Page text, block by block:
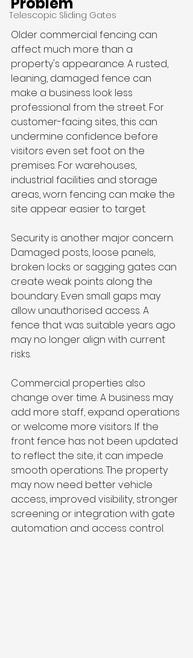
Telescopic Sliding Gates
Older commercial fencing can
affect much more than a
property's appearance. A rusted,
leaning, damaged fence can
make a business look less
professional from the street. For
customer-facing sites, this can
undermine confidence before
visitors even set foot on the
premises. For warehouses,
industrial facilities and storage
areas, worn fencing can make the
site appear easier to target.
Security is another major concern.
Damaged posts, loose panels,
broken locks or sagging gates can
create weak points along the
boundary. Even small gaps may
allow unauthorised access. A
fence that was suitable years ago
may no longer align with current
risks.
Commercial properties also
change over time. A business may
add more staff, expand operations
or welcome more visitors. If the
front fence has not been updated
to reflect the site, it can impede
smooth operations. The property
may now need better vehicle
access, improved visibility, stronger
screening or integration with gate
automation and access control.